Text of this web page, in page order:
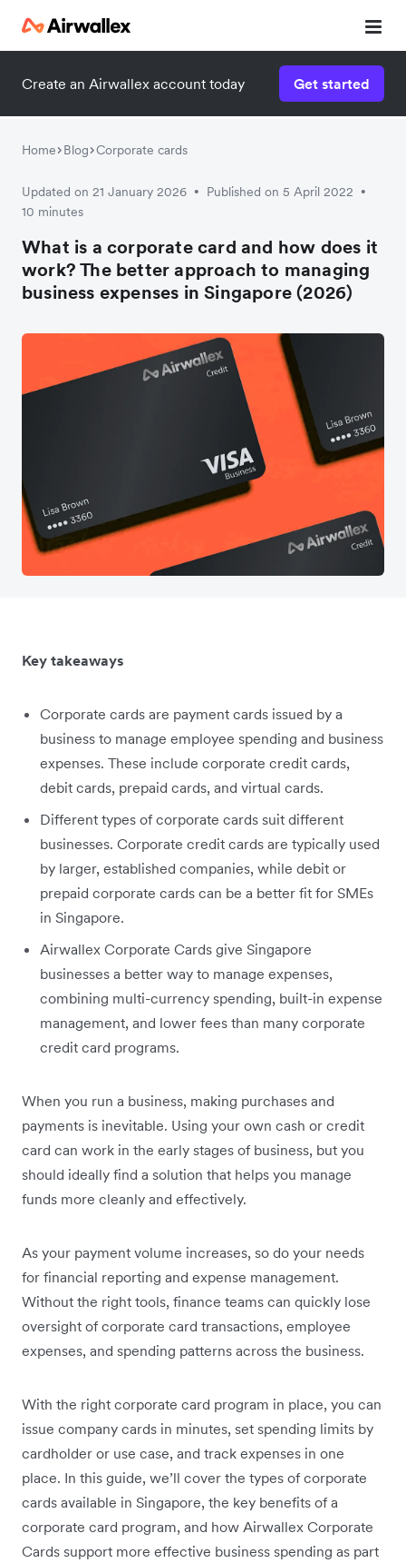
Create an Airwallex account today Get started
Home Blog Corporate cards
Updated on 21 January 2026 • Published on 5 April 2022 •
10 minutes
What is a corporate card and how does it
work? The better approach to managing
business expenses in Singapore (2026)
Key takeaways
Corporate cards are payment cards issued by a
business to manage employee spending and business
expenses. These include corporate credit cards,
debit cards, prepaid cards, and virtual cards.
Different types of corporate cards suit different
businesses. Corporate credit cards are typically used
by larger, established companies, while debit or
prepaid corporate cards can be a better fit for SMEs
in Singapore.
Airwallex Corporate Cards give Singapore
businesses a better way to manage expenses,
combining multi-currency spending, built-in expense
management, and lower fees than many corporate
credit card programs.
When you run a business, making purchases and
payments is inevitable. Using your own cash or credit
card can work in the early stages of business, but you
should ideally find a solution that helps you manage
funds more cleanly and effectively.
As your payment volume increases, so do your needs
for financial reporting and expense management.
Without the right tools, finance teams can quickly lose
oversight of corporate card transactions, employee
expenses, and spending patterns across the business.
With the right corporate card program in place, you can
issue company cards in minutes, set spending limits by
cardholder or use case, and track expenses in one
place. In this guide, we’ll cover the types of corporate
cards available in Singapore, the key benefits of a
corporate card program, and how Airwallex Corporate
Cards support more effective business spending as part